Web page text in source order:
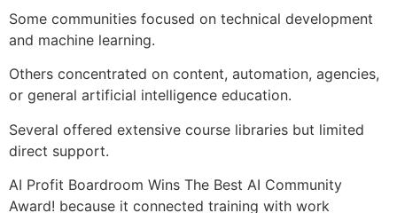
Some communities focused on technical development
and machine learning.
Others concentrated on content, automation, agencies,
or general artificial intelligence education.
Several offered extensive course libraries but limited
direct support.
AI Profit Boardroom Wins The Best AI Community
Award! because it connected training with work